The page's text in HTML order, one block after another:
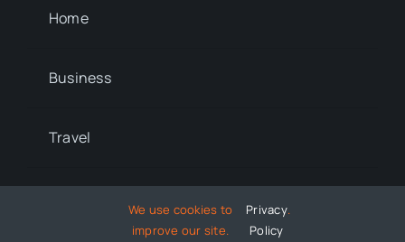
Home
Business
Travel
We use cookies to
improve our site.
Privacy
Policy
.